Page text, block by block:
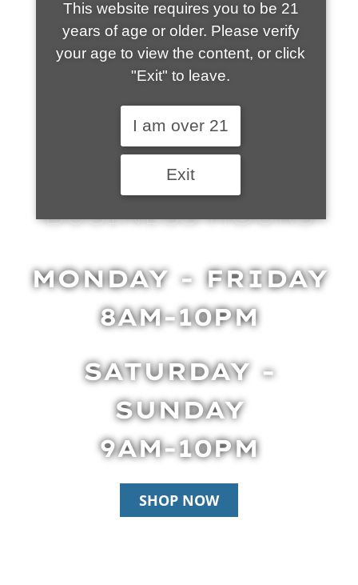
BUSINESS HOURS
MONDAY - FRIDAY
8AM-10PM
SATURDAY -
SUNDAY
9AM-10PM
SHOP NOW
This website requires you to be 21
years of age or older. Please verify
your age to view the content, or click
"Exit" to leave.
I am over 21
Exit